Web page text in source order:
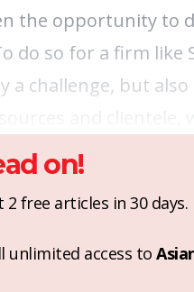
the opportunity to
do so for a firm
a challenge, but
on!
free articles in 30 days.
unlimited access to